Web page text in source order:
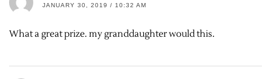
JANUARY 30, 2019 / 10:32 AM
What a great prize. my granddaughter would this.